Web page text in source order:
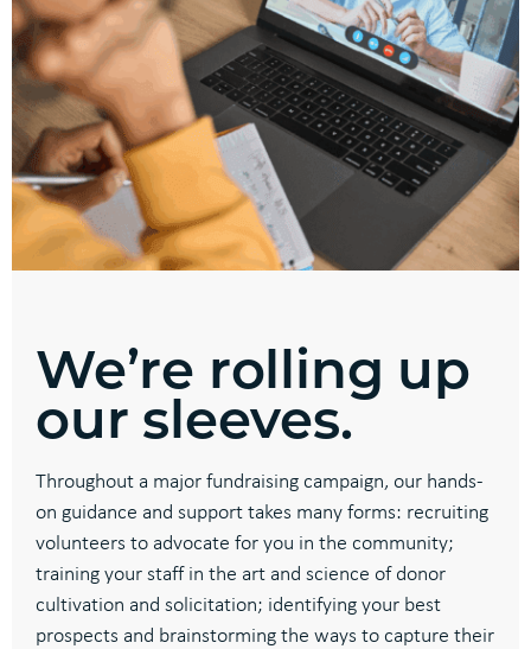
We’re rolling up
our sleeves.
Throughout a major fundraising campaign, our hands-
on guidance and support takes many forms: recruiting
volunteers to advocate for you in the community;
training your staff in the art and science of donor
cultivation and solicitation; identifying your best
prospects and brainstorming the ways to capture their